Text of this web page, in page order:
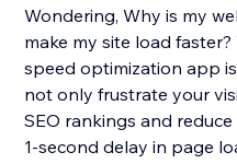
Wondering, Why is my
make my site load
speed optimization app
not only frustrate your
SEO rankings and
1-second delay in page